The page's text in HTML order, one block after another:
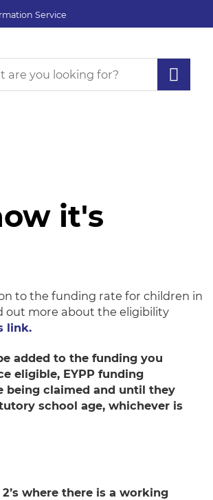
Service
it's allocated
it's
to the funding rate for children in
out more about the eligibility
link.
added to the funding you
eligible, EYPP funding
being claimed and until they
school age, whichever is
where there is a working